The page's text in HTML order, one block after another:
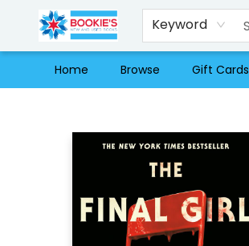
Keyword
Home Browse Gift Cards